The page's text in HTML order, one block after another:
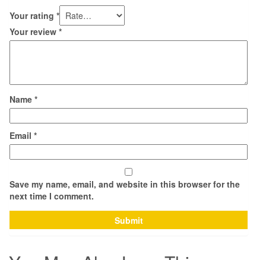
Your rating *
Your review *
Name *
Email *
Save my name, email, and website in this browser for the
next time I comment.